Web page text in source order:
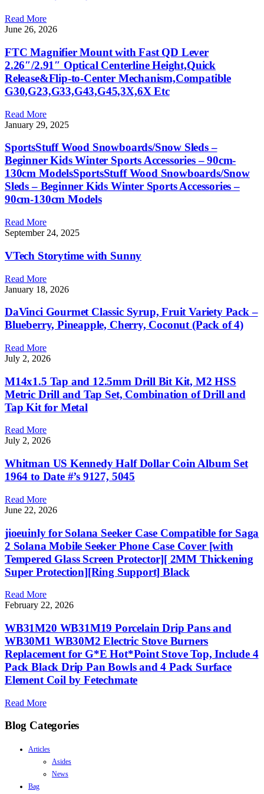
Read More
June 26, 2026
FTC Magnifier Mount with Fast QD Lever
2.26″/2.91″ Optical Centerline Height,Quick
Release&Flip-to-Center Mechanism,Compatible
G30,G23,G33,G43,G45,3X,6X Etc
Read More
January 29, 2025
SportsStuff Wood Snowboards/Snow Sleds –
Beginner Kids Winter Sports Accessories – 90cm-
130cm ModelsSportsStuff Wood Snowboards/Snow
Sleds – Beginner Kids Winter Sports Accessories –
90cm-130cm Models
Read More
September 24, 2025
VTech Storytime with Sunny
Read More
January 18, 2026
DaVinci Gourmet Classic Syrup, Fruit Variety Pack –
Blueberry, Pineapple, Cherry, Coconut (Pack of 4)
Read More
July 2, 2026
M14x1.5 Tap and 12.5mm Drill Bit Kit, M2 HSS
Metric Drill and Tap Set, Combination of Drill and
Tap Kit for Metal
Read More
July 2, 2026
Whitman US Kennedy Half Dollar Coin Album Set
1964 to Date #’s 9127, 5045
Read More
June 22, 2026
jioeuinly for Solana Seeker Case Compatible for Saga
2 Solana Mobile Seeker Phone Case Cover [with
Tempered Glass Screen Protector][ 2MM Thickening
Super Protection][Ring Support] Black
Read More
February 22, 2026
WB31M20 WB31M19 Porcelain Drip Pans and
WB30M1 WB30M2 Electric Stove Burners
Replacement for G*E Hot*Point Stove Top, Include 4
Pack Black Drip Pan Bowls and 4 Pack Surface
Element Coil by Fetechmate
Read More
Blog Categories
Articles
Asides
News
Bag